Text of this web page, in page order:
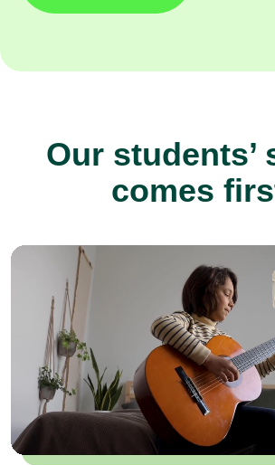
Our students’
comes